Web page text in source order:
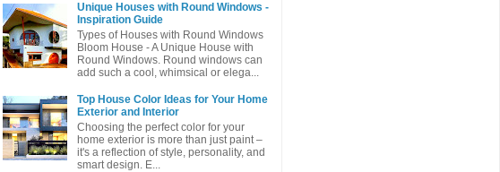
Unique Houses with Round Windows -
Inspiration Guide
Types of Houses with Round Windows
Bloom House - A Unique House with
Round Windows. Round windows can
add such a cool, whimsical or elega...
Top House Color Ideas for Your Home
Exterior and Interior
Choosing the perfect color for your
home exterior is more than just paint –
it's a reflection of style, personality, and
smart design. E...